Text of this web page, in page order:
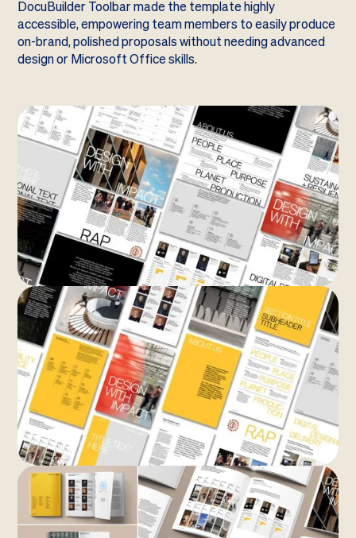
DocuBuilder Toolbar made the template highly
accessible, empowering team members to easily produce
on-brand, polished proposals without needing advanced
design or Microsoft Office skills.